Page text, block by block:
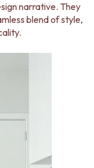
narrative. They
blend of style,